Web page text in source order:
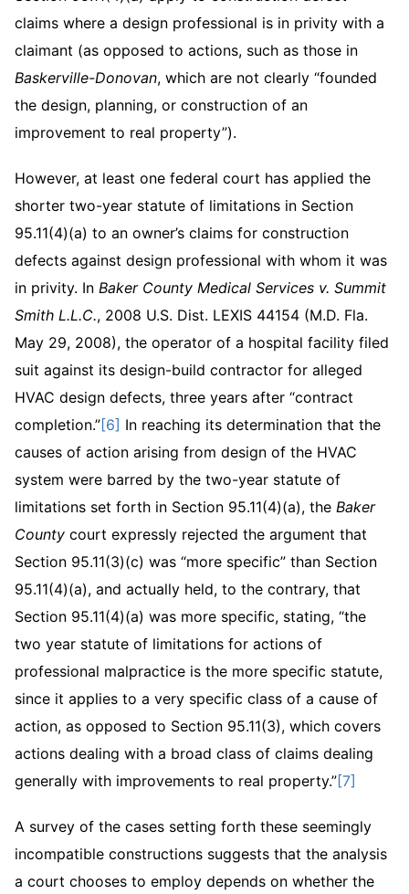
claims where a design professional is in privity with a
claimant (as opposed to actions, such as those in
Baskerville-Donovan, which are not clearly “founded
the design, planning, or construction of an
improvement to real property”).
However, at least one federal court has applied the
shorter two-year statute of limitations in Section
95.11(4)(a) to an owner’s claims for construction
defects against design professional with whom it was
in privity. In Baker County Medical Services v. Summit
Smith L.L.C., 2008 U.S. Dist. LEXIS 44154 (M.D. Fla.
May 29, 2008), the operator of a hospital facility filed
suit against its design-build contractor for alleged
HVAC design defects, three years after “contract
completion.”[6] In reaching its determination that the
causes of action arising from design of the HVAC
system were barred by the two-year statute of
limitations set forth in Section 95.11(4)(a), the Baker
County court expressly rejected the argument that
Section 95.11(3)(c) was “more specific” than Section
95.11(4)(a), and actually held, to the contrary, that
Section 95.11(4)(a) was more specific, stating, “the
two year statute of limitations for actions of
professional malpractice is the more specific statute,
since it applies to a very specific class of a cause of
action, as opposed to Section 95.11(3), which covers
actions dealing with a broad class of claims dealing
generally with improvements to real property.”[7]
A survey of the cases setting forth these seemingly
incompatible constructions suggests that the analysis
a court chooses to employ depends on whether the